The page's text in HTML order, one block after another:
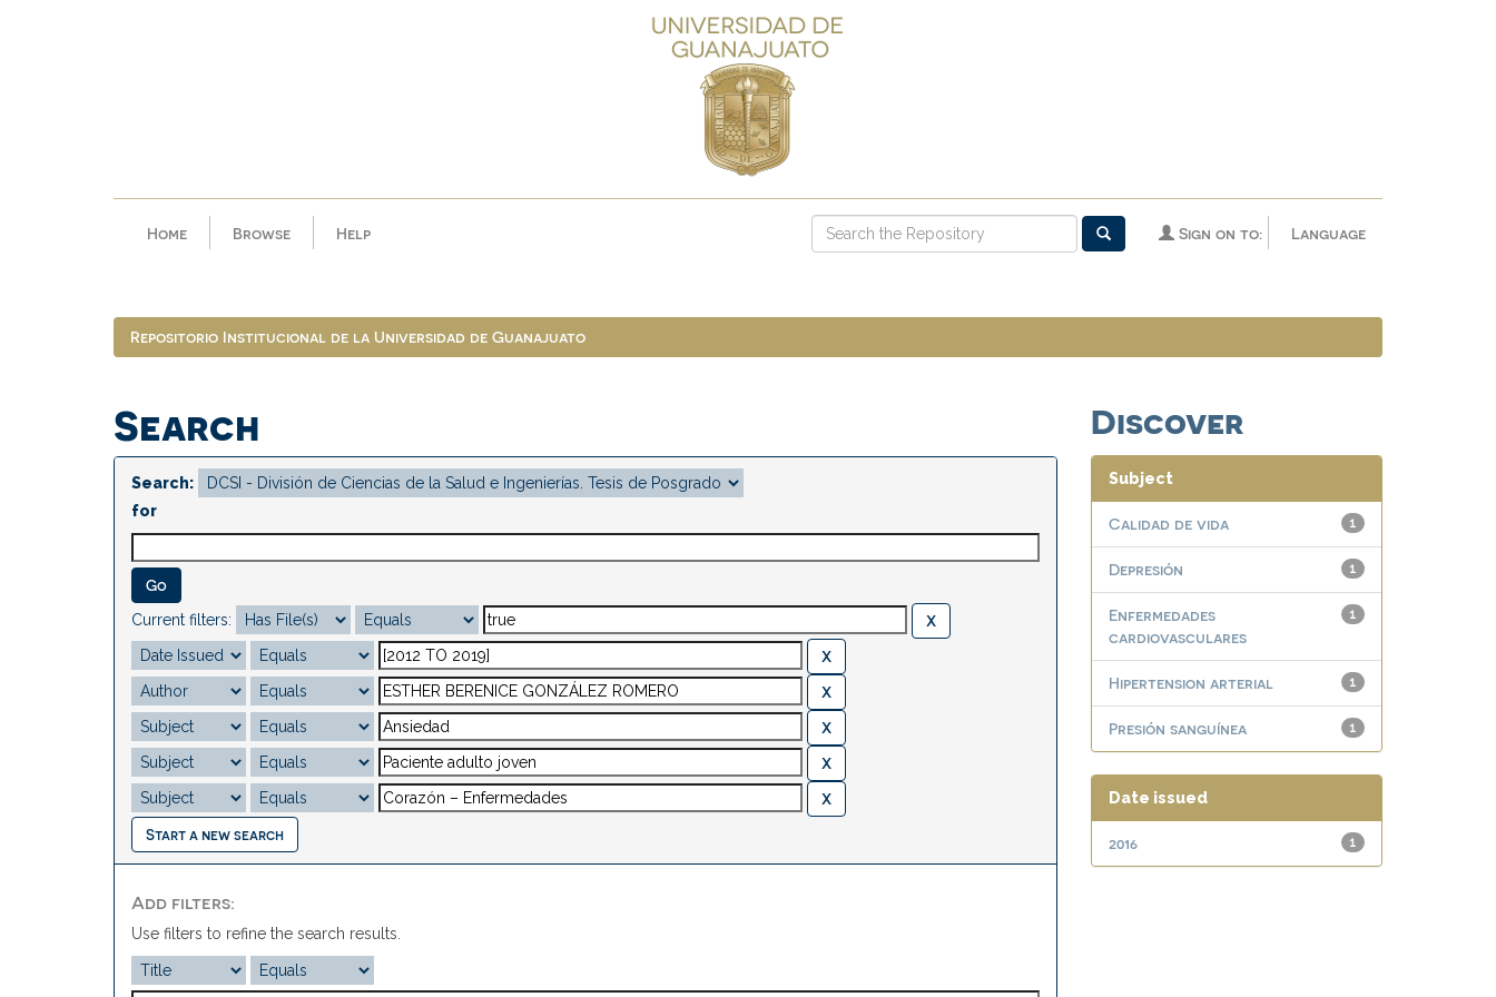
Home Browse Help Language
Sign on to:
Repositorio Institucional de la Universidad de Guanajuato
Search
Search:
for
Current filters:
Start a new search
Add filters:
Use filters to refine the search results.
Discover
Subject
1
Calidad de vida
1
Depresión
1
Enfermedades
cardiovasculares
1
Hipertension arterial
1
Presión sanguínea
Date issued
1
2016